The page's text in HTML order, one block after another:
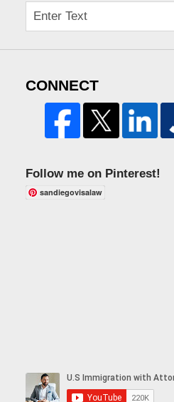
CONNECT
Follow me on Pinterest!
sandiegovisalaw